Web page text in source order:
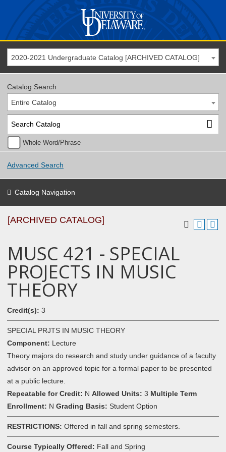
2020-2021 Undergraduate Catalog [ARCHIVED CATALOG]
Catalog Search
Entire Catalog
Whole Word/Phrase
Advanced Search
Catalog Navigation
[ARCHIVED CATALOG]
MUSC 421 - SPECIAL
PROJECTS IN MUSIC
THEORY
Credit(s): 3
SPECIAL PRJTS IN MUSIC THEORY
Component: Lecture
Theory majors do research and study under guidance of a faculty
advisor on an approved topic for a formal paper to be presented
at a public lecture.
Repeatable for Credit: N Allowed Units: 3 Multiple Term
Enrollment: N Grading Basis: Student Option
RESTRICTIONS: Offered in fall and spring semesters.
Course Typically Offered: Fall and Spring